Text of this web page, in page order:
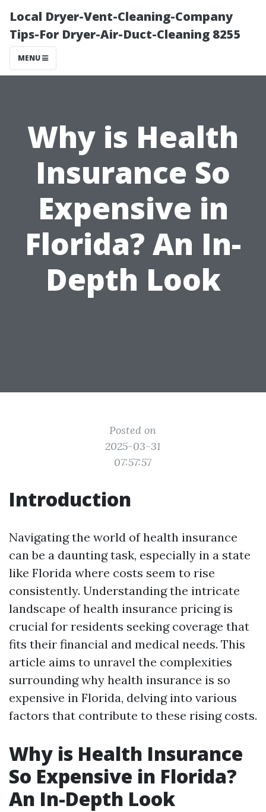
Local Dryer-Vent-Cleaning-Company
Tips-For Dryer-Air-Duct-Cleaning 8255
MENU
Why is Health
Insurance So
Expensive in
Florida? An In-
Depth Look
Posted on
2025-03-31
07:57:57
Introduction
Navigating the world of health insurance
can be a daunting task, especially in a state
like Florida where costs seem to rise
consistently. Understanding the intricate
landscape of health insurance pricing is
crucial for residents seeking coverage that
fits their financial and medical needs. This
article aims to unravel the complexities
surrounding why health insurance is so
expensive in Florida, delving into various
factors that contribute to these rising costs.
Why is Health Insurance
So Expensive in Florida?
An In-Depth Look